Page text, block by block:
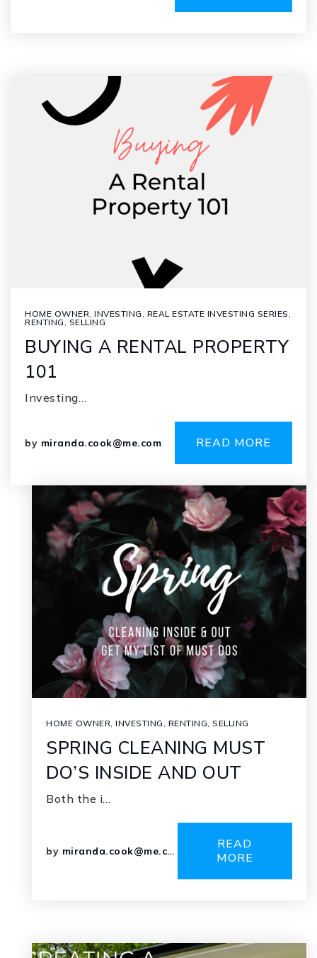
HOME OWNER, INVESTING, REAL ESTATE INVESTING SERIES,
RENTING, SELLING
BUYING A RENTAL PROPERTY
101
Investing…
by miranda.cook@me.com READ MORE
HOME OWNER, INVESTING, RENTING, SELLING
SPRING CLEANING MUST
DO’S INSIDE AND OUT
Both the i…
by miranda.cook@me.com
READ
MORE